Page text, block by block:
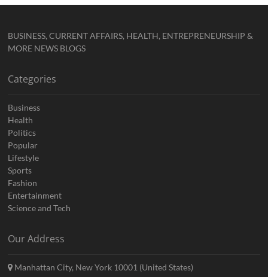
BUSINESS, CURRENT AFFAIRS, HEALTH, ENTREPRENEURSHIP &
MORE NEWS BLOGS
Categories
Business
Health
Politics
Popular
Lifestyle
Sports
Fashion
Entertainment
Science and Tech
Our Address
Manhattan City, New York 10001 (United States)